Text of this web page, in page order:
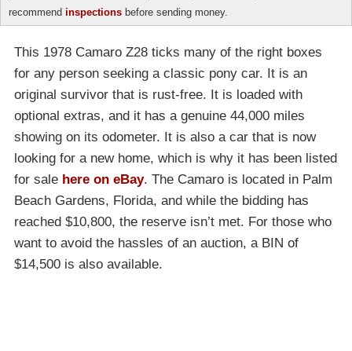
recommend inspections before sending money.
This 1978 Camaro Z28 ticks many of the right boxes
for any person seeking a classic pony car. It is an
original survivor that is rust-free. It is loaded with
optional extras, and it has a genuine 44,000 miles
showing on its odometer. It is also a car that is now
looking for a new home, which is why it has been listed
for sale here on eBay. The Camaro is located in Palm
Beach Gardens, Florida, and while the bidding has
reached $10,800, the reserve isn’t met. For those who
want to avoid the hassles of an auction, a BIN of
$14,500 is also available.